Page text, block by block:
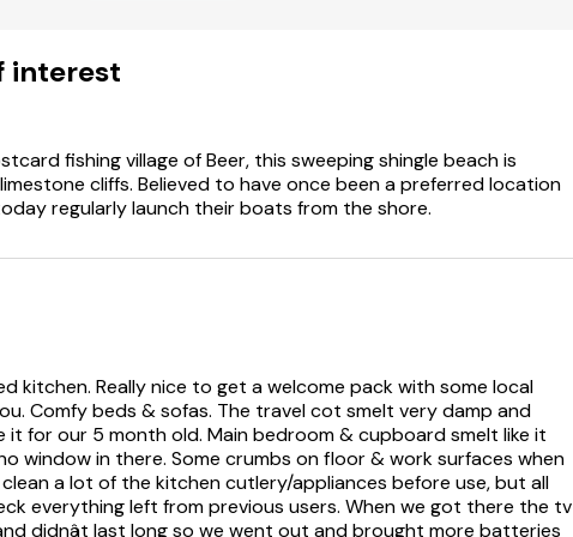
does not accept commercial bookings
interest
fishing village of Beer, this sweeping shingle beach is
cliffs. Believed to have once been a preferred location
regularly launch their boats from the shore.
kitchen. Really nice to get a welcome pack with some local
Comfy beds & sofas. The travel cot smelt very damp and
it for our 5 month old. Main bedroom & cupboard smelt like it
window in there. Some crumbs on floor & work surfaces when
a lot of the kitchen cutlery/appliances before use, but all
everything left from previous users. When we got there the tv
didnât last long so we went out and brought more batteries